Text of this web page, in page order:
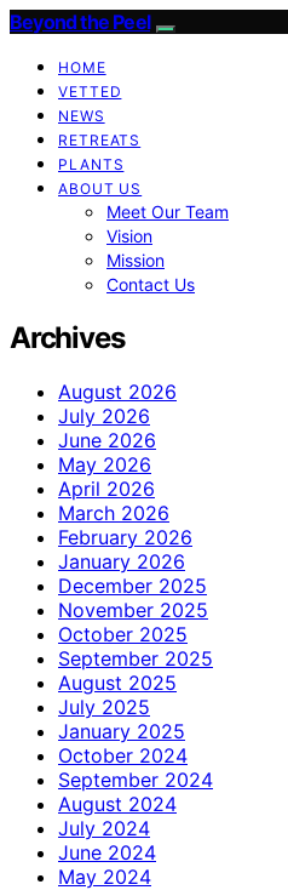
Beyond the Peel
HOME
VETTED
NEWS
RETREATS
PLANTS
ABOUT US
Meet Our Team
Vision
Mission
Contact Us
Archives
August 2026
July 2026
June 2026
May 2026
April 2026
March 2026
February 2026
January 2026
December 2025
November 2025
October 2025
September 2025
August 2025
July 2025
January 2025
October 2024
September 2024
August 2024
July 2024
June 2024
May 2024